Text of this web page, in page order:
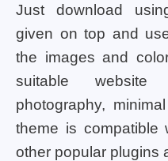
Just download
given on top and
the images and
suitable
photography,
theme is compatible
other popular plugins